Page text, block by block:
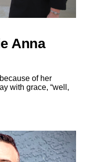
Anna
of her
with grace, “well,